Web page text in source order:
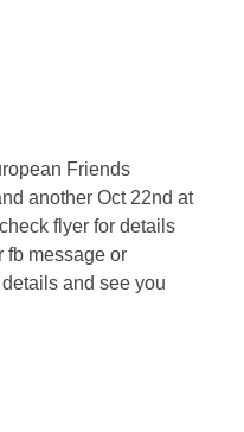
Friends
another Oct 22nd at
flyer for details
fb message or
and see you